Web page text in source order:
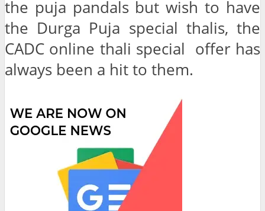
the puja pandals but wish to have
the Durga Puja special thalis, the
CADC online thali special offer has
always been a hit to them.